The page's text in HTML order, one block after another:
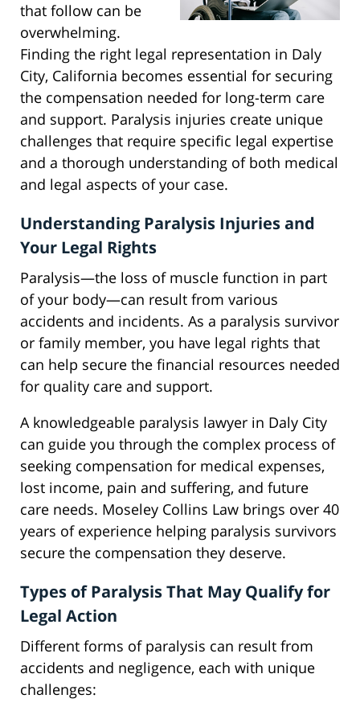
that follow can be
overwhelming.
Finding the right legal representation in Daly
City, California becomes essential for securing
the compensation needed for long-term care
and support. Paralysis injuries create unique
challenges that require specific legal expertise
and a thorough understanding of both medical
and legal aspects of your case.
Understanding Paralysis Injuries and
Your Legal Rights
Paralysis—the loss of muscle function in part
of your body—can result from various
accidents and incidents. As a paralysis survivor
or family member, you have legal rights that
can help secure the financial resources needed
for quality care and support.
A knowledgeable paralysis lawyer in Daly City
can guide you through the complex process of
seeking compensation for medical expenses,
lost income, pain and suffering, and future
care needs. Moseley Collins Law brings over 40
years of experience helping paralysis survivors
secure the compensation they deserve.
Types of Paralysis That May Qualify for
Legal Action
Different forms of paralysis can result from
accidents and negligence, each with unique
challenges: